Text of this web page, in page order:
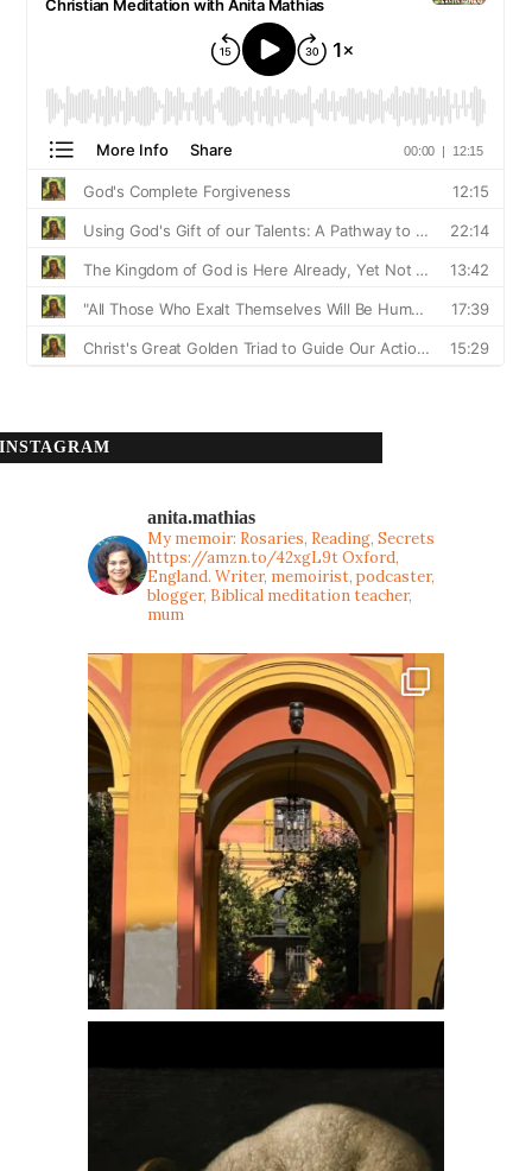
INSTAGRAM
anita.mathias
My memoir: Rosaries, Reading, Secrets
https://amzn.to/42xgL9tOxford,
England. Writer, memoirist, podcaster,
blogger, Biblical meditation teacher,
mum